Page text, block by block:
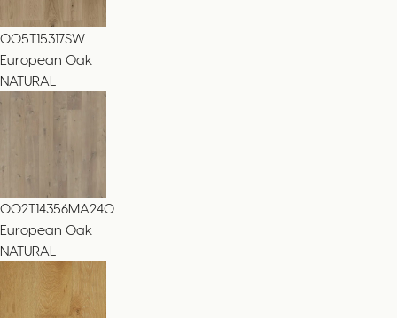
005T15317SW
European Oak
NATURAL
002T14356MA240
European Oak
NATURAL